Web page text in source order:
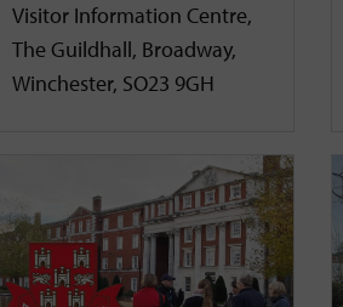
Visitor Information Centre,
The Guildhall, Broadway,
Winchester, SO23 9GH